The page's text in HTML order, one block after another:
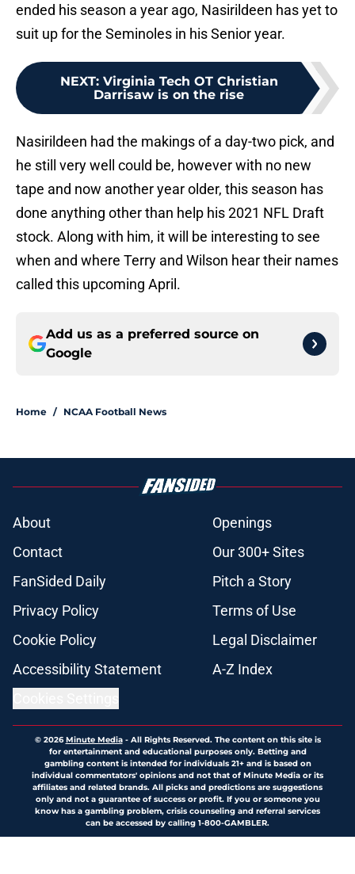
ended his season a year ago, Nasirildeen has yet to
suit up for the Seminoles in his Senior year.
NEXT: Virginia Tech OT Christian
Darrisaw is on the rise
Nasirildeen had the makings of a day-two pick, and
he still very well could be, however with no new
tape and now another year older, this season has
done anything other than help his 2021 NFL Draft
stock. Along with him, it will be interesting to see
when and where Terry and Wilson hear their names
called this upcoming April.
Add us as a preferred source on
Google
Home / NCAA Football News
About
Openings
Contact
Our 300+ Sites
FanSided Daily
Pitch a Story
Privacy Policy
Terms of Use
Cookie Policy
Legal Disclaimer
Accessibility Statement
A-Z Index
© 2026Minute Media- All Rights Reserved. The content on this site is
for entertainment and educational purposes only. Betting and
gambling content is intended for individuals 21+ and is based on
individual commentators' opinions and not that of Minute Media or its
affiliates and related brands. All picks and predictions are suggestions
only and not a guarantee of success or profit. If you or someone you
know has a gambling problem, crisis counseling and referral services
can be accessed by calling 1-800-GAMBLER.